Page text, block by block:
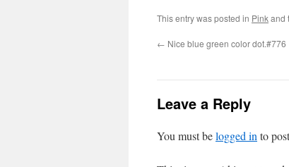
This entry was posted in Pinkand
← Nice blue green color dot.#776
Leave a Reply
You must belogged in to